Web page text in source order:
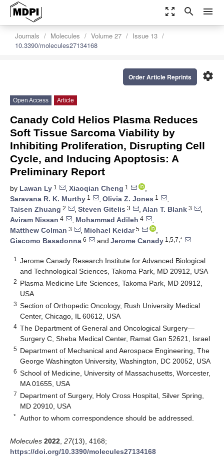
zoom_out_map search menu
Journals Molecules Volume 27
Issue 13
10.3390/molecules27134168
settings
Order Article Reprints
Open Access Article
Canady Cold Helios Plasma Reduces
Soft Tissue Sarcoma Viability by
Inhibiting Proliferation, Disrupting Cell
Cycle, and Inducing Apoptosis: A
Preliminary Report
by Lawan Ly 1 , Xiaoqian Cheng 1
,
Saravana R. K. Murthy 1 , Olivia Z. Jones 1
,
Taisen Zhuang 2 , Steven Gitelis 3 , Alan T. Blank 3
,
Aviram Nissan 4 , Mohammad Adileh 4
,
Matthew Colman 3 , Michael Keidar5
,
Giacomo Basadonna 6 and Jerome Canady 1,5,7,*
1
Jerome Canady Research Institute for Advanced Biological
and Technological Sciences, Takoma Park, MD 20912, USA
2 Plasma Medicine Life Sciences, Takoma Park, MD 20912,
USA
3 Section of Orthopedic Oncology, Rush University Medical
Center, Chicago, IL 60612, USA
4 The Department of General and Oncological Surgery—
Surgery C, Sheba Medical Center, Ramat Gan 52621, Israel
5 Department of Mechanical and Aerospace Engineering, The
George Washington University, Washington, DC 20052, USA
6 School of Medicine, University of Massachusetts, Worcester,
MA 01655, USA
7 Department of Surgery, Holy Cross Hospital, Silver Spring,
MD 20910, USA
* Author to whom correspondence should be addressed.
Molecules 2022 27(13), 4168;
https://doi.org/10.3390/molecules27134168